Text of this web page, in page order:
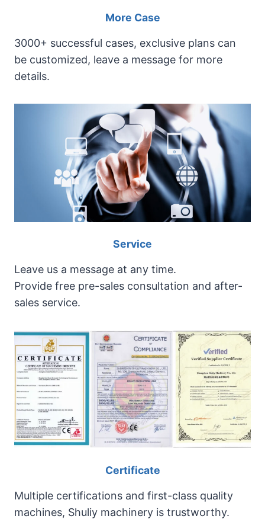
More Case
3000+ successful cases, exclusive plans can
be customized, leave a message for more
details.
Service
Leave us a message at any time.
Provide free pre-sales consultation and after-
sales service.
Certificate
Multiple certifications and first-class quality
machines, Shuliy machinery is trustworthy.